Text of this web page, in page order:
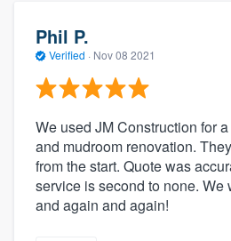
Phil P.
Verified · Nov 08 2021
We used JM Construction for
and mudroom renovation.
from the start. Quote was
service is second to none. We
and again and again!